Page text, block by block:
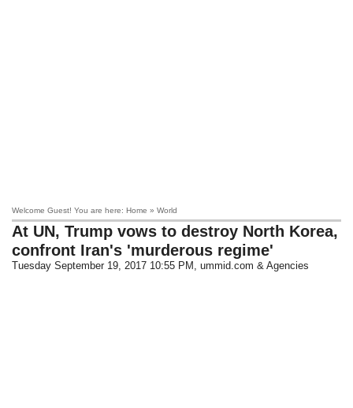
Welcome Guest! You are here: Home » World
At UN, Trump vows to destroy North Korea,
confront Iran's 'murderous regime'
Tuesday September 19, 2017 10:55 PM , ummid.com & Agencies